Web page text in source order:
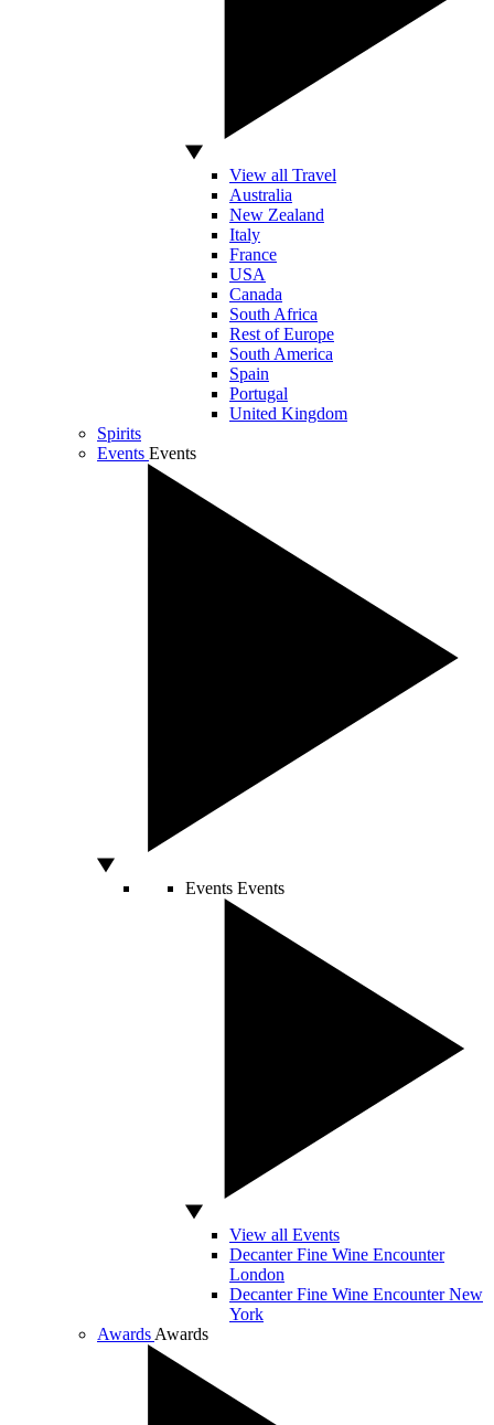
View all Travel
Australia
New Zealand
Italy
France
USA
Canada
South Africa
Rest of Europe
South America
Spain
Portugal
United Kingdom
Spirits
Events Events
Events Events
View all Events
Decanter Fine Wine Encounter
London
Decanter Fine Wine Encounter New
York
Awards Awards